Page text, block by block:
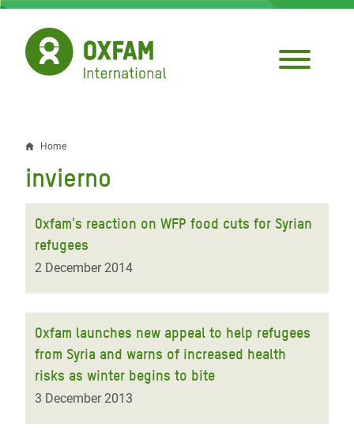
Skip
main
content
Breadcrumb
Home
invierno
Oxfam's reaction on WFP food cuts for Syrian
refugees
2 December 2014
Oxfam launches new appeal to help refugees
from Syria and warns of increased health
risks as winter begins to bite
3 December 2013